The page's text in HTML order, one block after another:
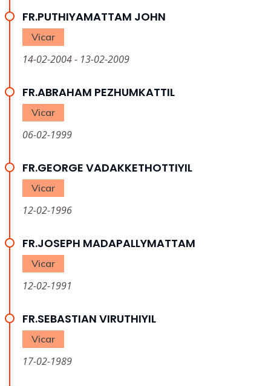
FR.PUTHIYAMATTAM JOHN
Vicar
14-02-2004 - 13-02-2009
FR.ABRAHAM PEZHUMKATTIL
Vicar
06-02-1999
FR.GEORGE VADAKKETHOTTIYIL
Vicar
12-02-1996
FR.JOSEPH MADAPALLYMATTAM
Vicar
12-02-1991
FR.SEBASTIAN VIRUTHIYIL
Vicar
17-02-1989